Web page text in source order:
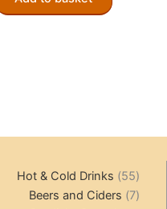
CHF 5.50. CHF 2.75.
Hot & Cold Drinks 5555
Beers and Ciders 77